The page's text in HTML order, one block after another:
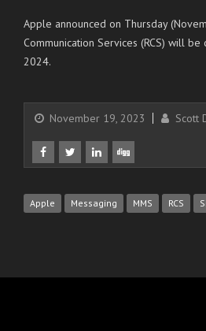
Apple announced on Thursday
Communication Services (RCS) will
2024.
November 19, 2023 Scott
Apple Messaging MMS RCS